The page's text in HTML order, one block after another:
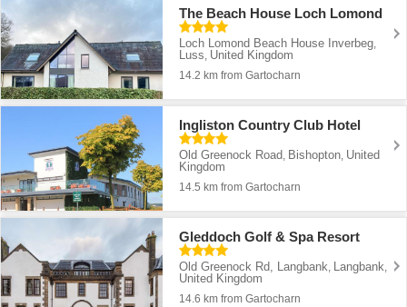
The Beach House Loch Lomond
Loch Lomond Beach House Inverbeg,
Luss, United Kingdom
14.2 km from Gartocharn
Ingliston Country Club Hotel
Old Greenock Road, Bishopton, United
Kingdom
14.5 km from Gartocharn
Gleddoch Golf & Spa Resort
Old Greenock Rd, Langbank, Langbank,
United Kingdom
14.6 km from Gartocharn